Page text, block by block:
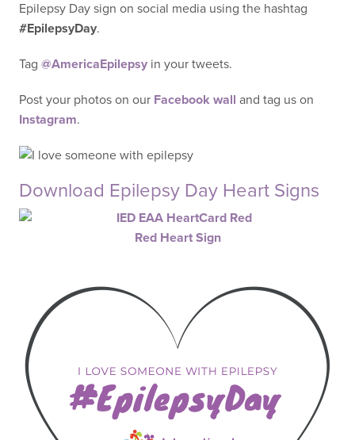
Epilepsy Day sign on social media using the hashtag
#EpilepsyDay.
Tag @AmericaEpilepsy in your tweets.
Post your photos on our Facebook wall and tag us on
Instagram.
Download Epilepsy Day Heart Signs
Red Heart Sign